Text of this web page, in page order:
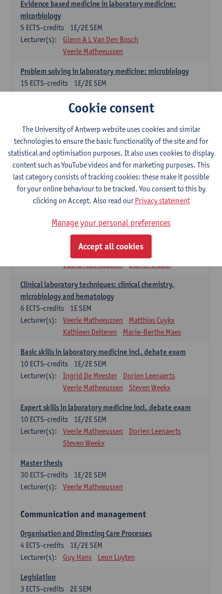
Evidence based medicine in laboratory medicine:
micorbiology
1E/2E SEM
5 ECTS-credits
Lecturer(s):
Glenn A L Van Den Bosch
Veerle Matheeussen
Problem solving in laboratory medicine: microbiology
1E/2E SEM
15 ECTS-credits
Lecturer(s):
Veerle Matheeussen
Sample collection techniques and pre-analytical phase
1E SEM
3ECTS-credits
Lecturer(s):
Glenn A L Van Den Bosch
Statistics and quality control
2E SEM
ECTS-credits
Molecular diagnostics
2E SEM
Kathleen Deiteren
Marie-Berthe Maes
Veerle Matheeussen
Steven Weekx
Clinical laboratory techniques: clinical chemistry,
microbiology and hematology
1E SEM
6 ECTS-credits
Lecturer(s):
Veerle Matheeussen
Matthias Cuykx
Kathleen Deiteren
Marie-Berthe Maes
Basic skills in laboratory medicine incl. debate exam
1E/2E SEM
10 ECTS-credits
Lecturer(s):
Ingrid De Meester
Dorien Leenaerts
Veerle Matheeussen
Steven Weekx
Expert skills in laboratory medicine incl. debate exam
1E/2E SEM
10 ECTS-credits
Lecturer(s):
Veerle Matheeussen
Dorien Leenaerts
Steven Weekx
Master thesis
1E/2E SEM
30 ECTS-credits
Lecturer(s):
Veerle Matheeussen
Communication and management
Organisation and Directing Care Processes
1E/2E SEM
4 ECTS-credits
Lecturer(s):
Guy Hans Leon Luyten
Legislation
2E SEM
3 ECTS-credits
Cookie consent
The University of Antwerp website uses cookies and similar
technologies to ensure the basic functionality of the site and for
statistical and optimisation purposes. It also uses cookies to display
content such as YouTube videos and for marketing purposes. This
last category consists of tracking cookies: these make it possible
for your online behaviour to be tracked. You consent to this by
clicking on Accept. Also read ourPrivacy statement
Manage your personal preferences
Accept all cookies